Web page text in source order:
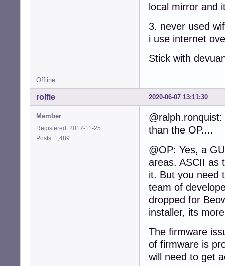
local mirror and
3. never used
i use internet
Stick with
Offline
2020-06-07 13:11:30
rolfie
Member
Registered: 2017-11-25
Posts: 1,489
than the OP....
@OP: Yes, a
areas. ASCII as
it. But you need
team of
dropped for
installer, its
The firmware
of firmware is
will need to get